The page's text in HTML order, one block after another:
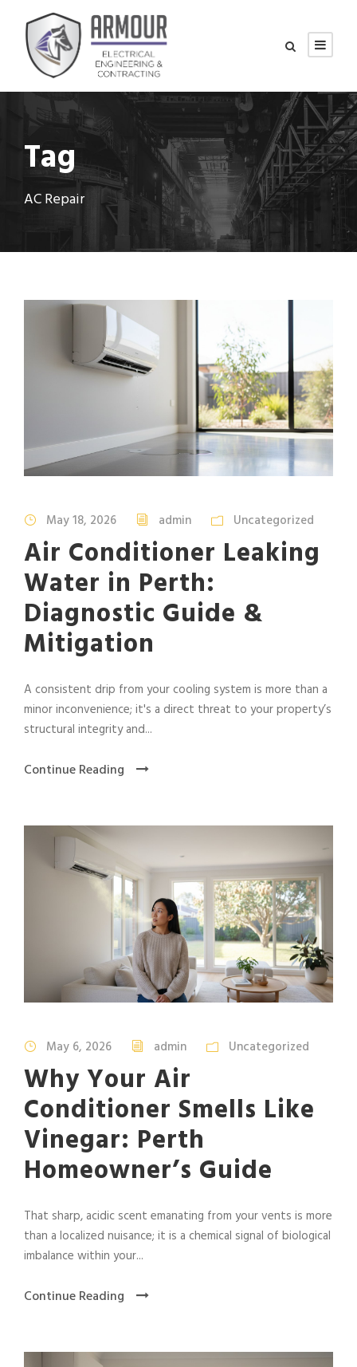
Tag
AC Repair
May 18, 2026 admin Uncategorized
Air Conditioner Leaking
Water in Perth:
Diagnostic Guide &
Mitigation
A consistent drip from your cooling system is more than a
minor inconvenience; it's a direct threat to your property’s
structural integrity and...
Continue Reading
May 6, 2026 admin Uncategorized
Why Your Air
Conditioner Smells Like
Vinegar: Perth
Homeowner’s Guide
That sharp, acidic scent emanating from your vents is more
than a localized nuisance; it is a chemical signal of biological
imbalance within your...
Continue Reading